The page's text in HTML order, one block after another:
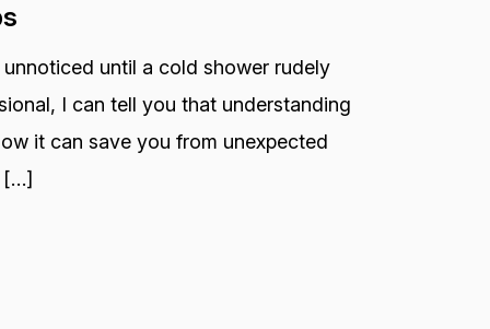
until a cold shower rudely
I can tell you that understanding
it can save you from unexpected
[…]